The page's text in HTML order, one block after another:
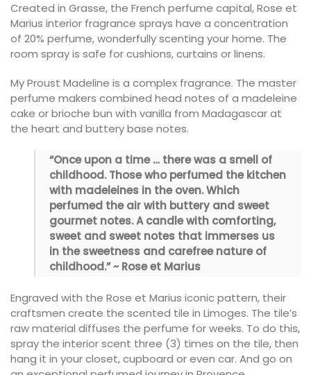
Created in Grasse, the French perfume capital, Rose et
Marius interior fragrance sprays have a concentration
of 20% perfume, wonderfully scenting your home. The
room spray is safe for cushions, curtains or linens.
My Proust Madeline is a complex fragrance. The master
perfume makers combined head notes of a madeleine
cake or brioche bun with vanilla from Madagascar at
the heart and buttery base notes.
“Once upon a time … there was a smell of
childhood. Those who perfumed the kitchen
with madeleines in the oven. Which
perfumed the air with buttery and sweet
gourmet notes. A candle with comforting,
sweet and sweet notes that immerses us
in the sweetness and carefree nature of
childhood.” ~ Rose et Marius
Engraved with the Rose et Marius iconic pattern, their
craftsmen create the scented tile in Limoges. The tile’s
raw material diffuses the perfume for weeks. To do this,
spray the interior scent three (3) times on the tile, then
hang it in your closet, cupboard or even car. And go on